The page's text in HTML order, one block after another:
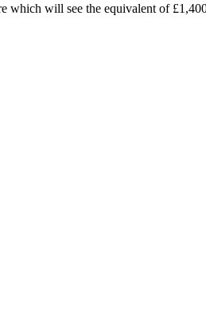
will see the equivalent of